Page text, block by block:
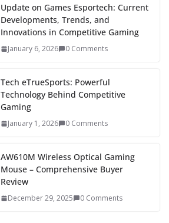
Update on Games Esportech: Current
Developments, Trends, and
Innovations in Competitive Gaming
January 6, 2026 0 Comments
Tech eTrueSports: Powerful
Technology Behind Competitive
Gaming
January 1, 2026 0 Comments
AW610M Wireless Optical Gaming
Mouse – Comprehensive Buyer
Review
December 29, 2025 0 Comments